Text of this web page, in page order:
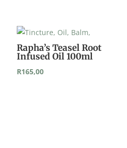
Rapha’s Teasel Root
Infused Oil 100ml
R165,00